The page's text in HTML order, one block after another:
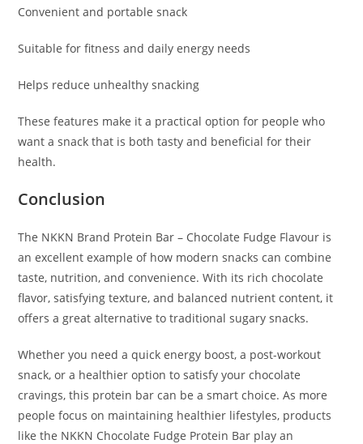
Convenient and portable snack
Suitable for fitness and daily energy needs
Helps reduce unhealthy snacking
These features make it a practical option for people who
want a snack that is both tasty and beneficial for their
health.
Conclusion
The NKKN Brand Protein Bar – Chocolate Fudge Flavour is
an excellent example of how modern snacks can combine
taste, nutrition, and convenience. With its rich chocolate
flavor, satisfying texture, and balanced nutrient content, it
offers a great alternative to traditional sugary snacks.
Whether you need a quick energy boost, a post-workout
snack, or a healthier option to satisfy your chocolate
cravings, this protein bar can be a smart choice. As more
people focus on maintaining healthier lifestyles, products
like the NKKN Chocolate Fudge Protein Bar play an